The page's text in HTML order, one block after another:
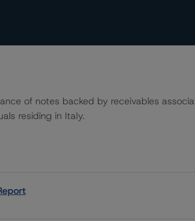
of notes backed by receivables
residing in Italy.